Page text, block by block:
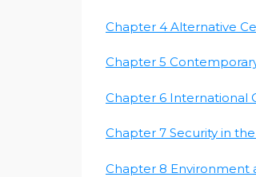
Chapter 4 Alternative
Chapter 5
Chapter 6 International
Chapter 7 Security in
Chapter 8 Environment